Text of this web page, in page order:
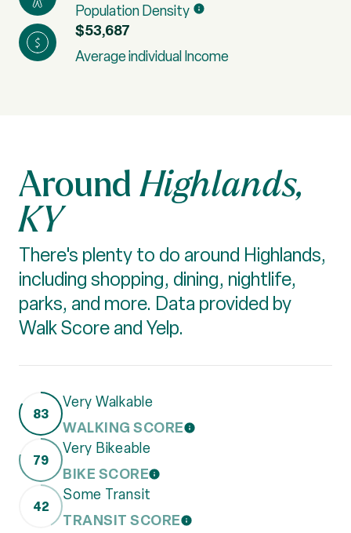
Population Density
$53,687
Average individual Income
Highlands,
KY
There's plenty to do around Highlands,
including shopping, dining, nightlife,
parks, and more. Data provided by
Walk Score and Yelp.
83
Very Walkable
WALKING SCORELEARN MORE
79
Very Bikeable
BIKE SCORELEARN MORE
42
Some Transit
TRANSIT SCORE